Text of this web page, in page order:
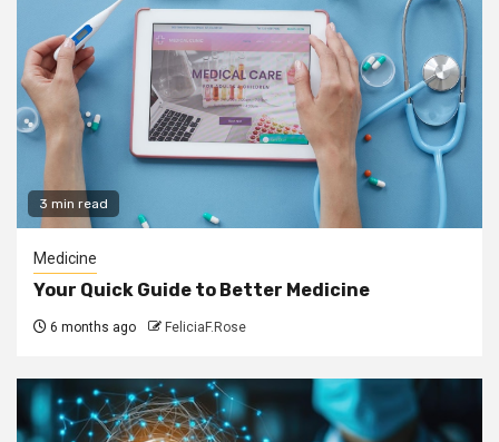
3 min read
Medicine
Your Quick Guide to Better Medicine
6 months ago FeliciaF.Rose